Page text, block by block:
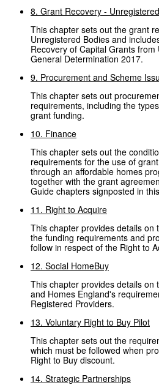
8. Grant Recovery -
This chapter sets out the grant
Unregistered Bodies and
Recovery of Capital Grants
General Determination 2017.
9. Procurement and Scheme
This chapter sets out
requirements, including the
grant funding.
10. Finance
This chapter sets out the
requirements for the use of
through an affordable homes
together with the grant
Guide chapters signposted in
11. Right to Acquire
This chapter provides details on
the funding requirements and
follow in respect of the Right to
12. Social HomeBuy
This chapter provides details on
and Homes England's
Registered Providers.
13. Voluntary Right to Buy Pilot
This chapter sets out the
which must be followed when
Right to Buy discount.
14. Strategic Partnerships